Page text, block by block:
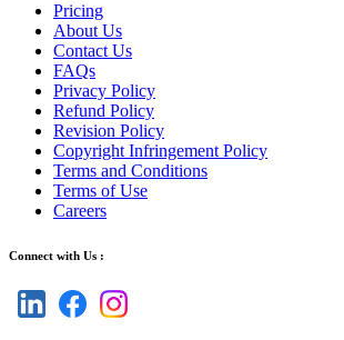
Pricing
About Us
Contact Us
FAQs
Privacy Policy
Refund Policy
Revision Policy
Copyright Infringement Policy
Terms and Conditions
Terms of Use
Careers
Connect with Us :